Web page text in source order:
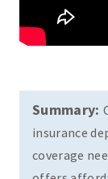
Summary:
insurance
coverage